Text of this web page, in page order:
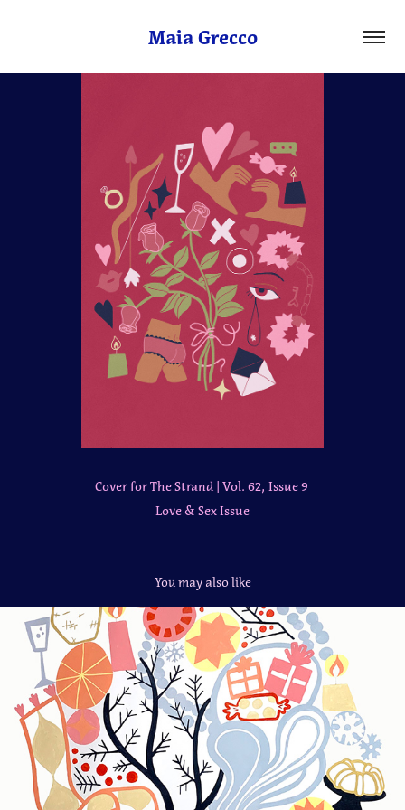
Maia Grecco
Cover for The Strand | Vol. 62, Issue 9
Love & Sex Issue
You may also like
Mural